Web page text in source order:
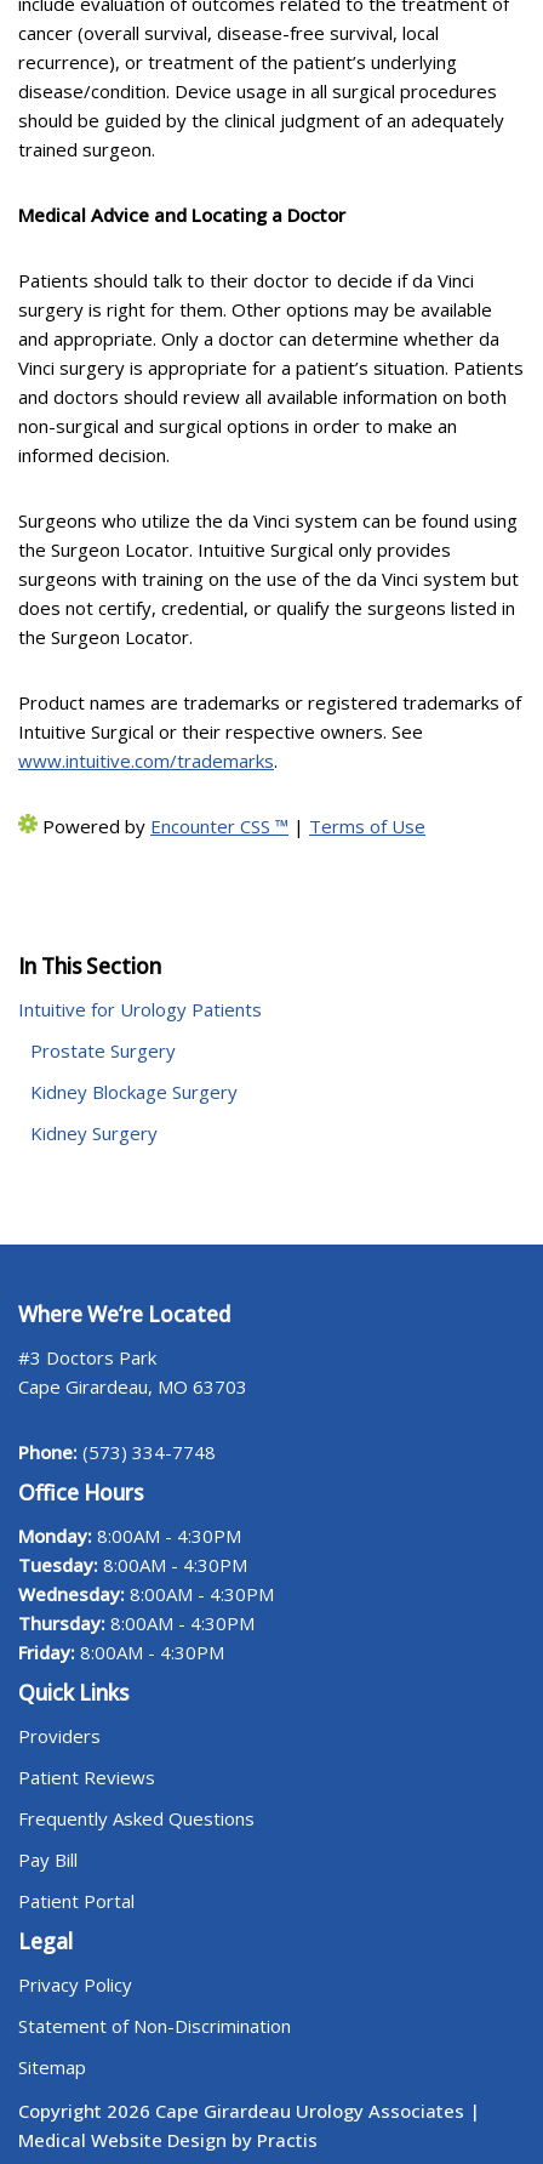
cancer (overall survival, disease-free survival, local
recurrence), or treatment of the patient’s underlying
disease/condition. Device usage in all surgical procedures
should be guided by the clinical judgment of an adequately
trained surgeon.
Medical Advice and Locating a Doctor
Patients should talk to their doctor to decide if da Vinci
surgery is right for them. Other options may be available
and appropriate. Only a doctor can determine whether da
Vinci surgery is appropriate for a patient’s situation. Patients
and doctors should review all available information on both
non-surgical and surgical options in order to make an
informed decision.
Surgeons who utilize the da Vinci system can be found using
the Surgeon Locator. Intuitive Surgical only provides
surgeons with training on the use of the da Vinci system but
does not certify, credential, or qualify the surgeons listed in
the Surgeon Locator.
Product names are trademarks or registered trademarks of
Intuitive Surgical or their respective owners. See
www.intuitive.com/trademarks.
Powered by Encounter CSS ™ | Terms of Use
In This Section
Intuitive for Urology Patients
Prostate Surgery
Kidney Blockage Surgery
Kidney Surgery
Where We’re Located
#3 Doctors Park
Cape Girardeau, MO 63703
Phone: (573) 334-7748
Office Hours
Monday: 8:00AM - 4:30PM
Tuesday: 8:00AM - 4:30PM
Wednesday: 8:00AM - 4:30PM
Thursday: 8:00AM - 4:30PM
Friday: 8:00AM - 4:30PM
Quick Links
Providers
Patient Reviews
Frequently Asked Questions
Pay Bill
Patient Portal
Legal
Privacy Policy
Statement of Non-Discrimination
Sitemap
Copyright 2026 Cape Girardeau Urology Associates |
Medical Website Design by Practis